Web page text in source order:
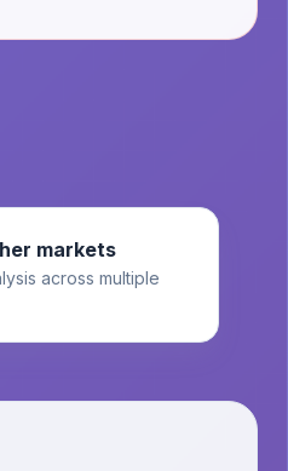
markets
across multiple